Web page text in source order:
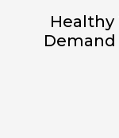
Healthy